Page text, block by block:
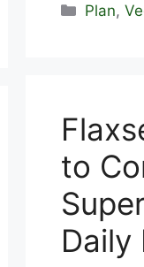
Plan,
to
Daily